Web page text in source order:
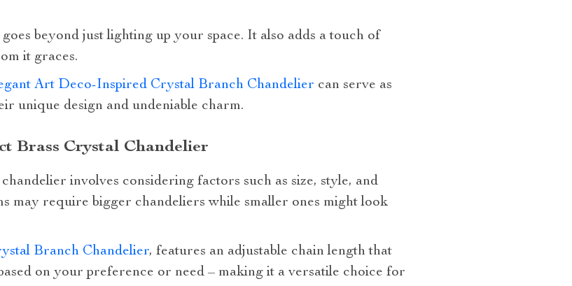
beyond just lighting up your space. It also adds a touch of
it graces.
Art Deco-Inspired Crystal Branch Chandelier can serve as
unique design and undeniable charm.
Brass Crystal Chandelier
involves considering factors such as size, style, and
may require bigger chandeliers while smaller ones might look
Branch Chandelier, features an adjustable chain length that
on your preference or need – making it a versatile choice for